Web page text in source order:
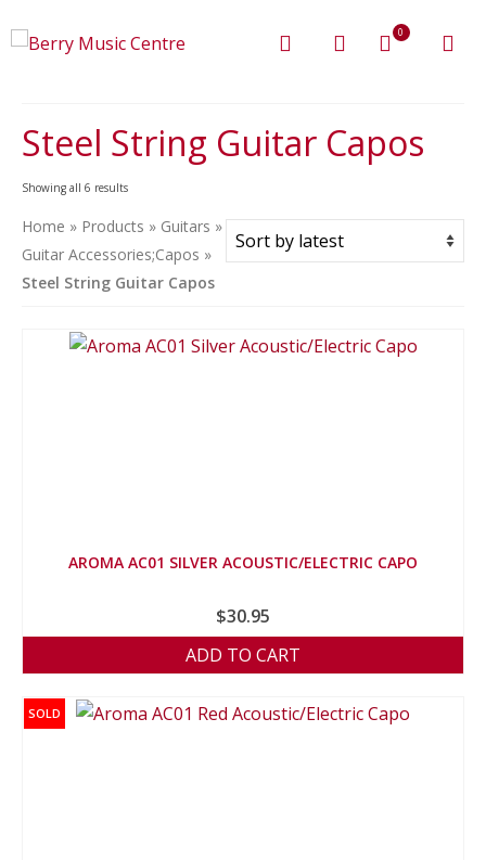
0
Steel String Guitar Capos
Showing all 6 resultsSorted
Home » Products » Guitars »
Guitar Accessories;Capos »
Steel String Guitar Capos
AROMA AC01 SILVER ACOUSTIC/ELECTRIC CAPO
$30.95
ADD TO CART
SOLD